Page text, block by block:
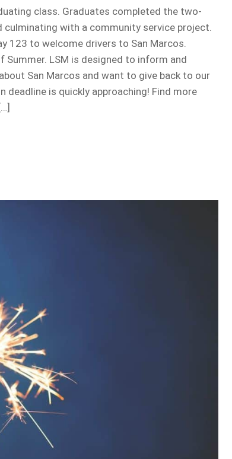
class. Graduates completed the two-
culminating with a community service project.
123 to welcome drivers to San Marcos.
LSM is designed to inform and
San Marcos and want to give back to our
is quickly approaching! Find more